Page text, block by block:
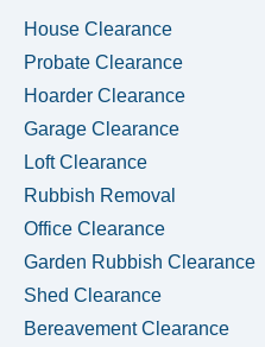
House Clearance
Probate Clearance
Hoarder Clearance
Garage Clearance
Loft Clearance
Rubbish Removal
Office Clearance
Garden Rubbish Clearance
Shed Clearance
Bereavement Clearance